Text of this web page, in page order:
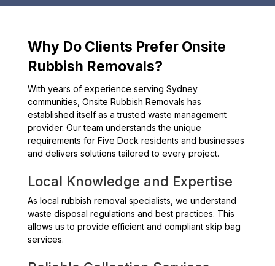
Why Do Clients Prefer Onsite
Rubbish Removals?
With years of experience serving Sydney
communities, Onsite Rubbish Removals has
established itself as a trusted waste management
provider. Our team understands the unique
requirements for Five Dock residents and businesses
and delivers solutions tailored to every project.
Local Knowledge and Expertise
As local rubbish removal specialists, we understand
waste disposal regulations and best practices. This
allows us to provide efficient and compliant skip bag
services.